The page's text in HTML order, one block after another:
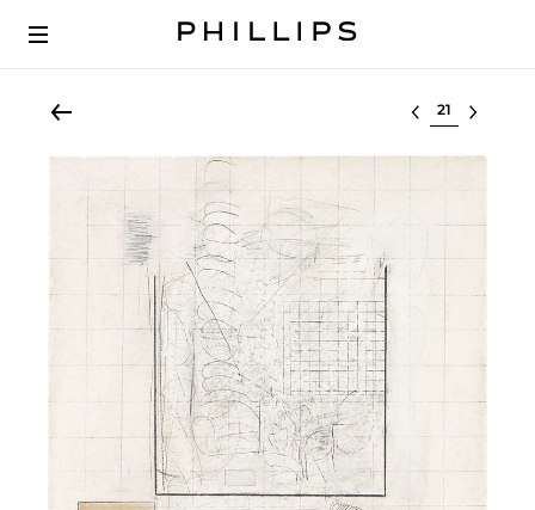
Select lot